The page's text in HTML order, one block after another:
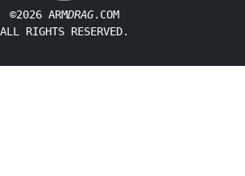
©2026 ARMDRAG.COM
ALL RIGHTS RESERVED.